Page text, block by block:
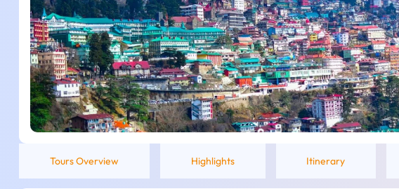
Tours Overview Highlights Itinerary